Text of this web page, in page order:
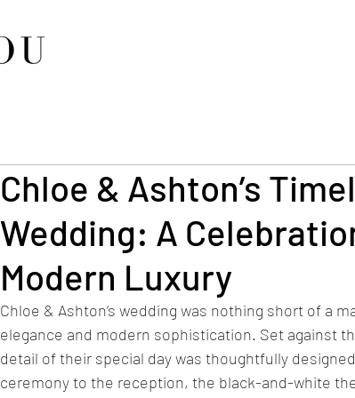
Chloe & Ashton’s
Wedding: A
Modern Luxury
Chloe & Ashton’s wedding was nothing short of a
elegance and modern sophistication. Set against
detail of their special day was thoughtfully
ceremony to the reception, the black-and-white